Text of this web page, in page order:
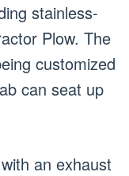
stainless-
Plow. The
customized
can seat up
an exhaust